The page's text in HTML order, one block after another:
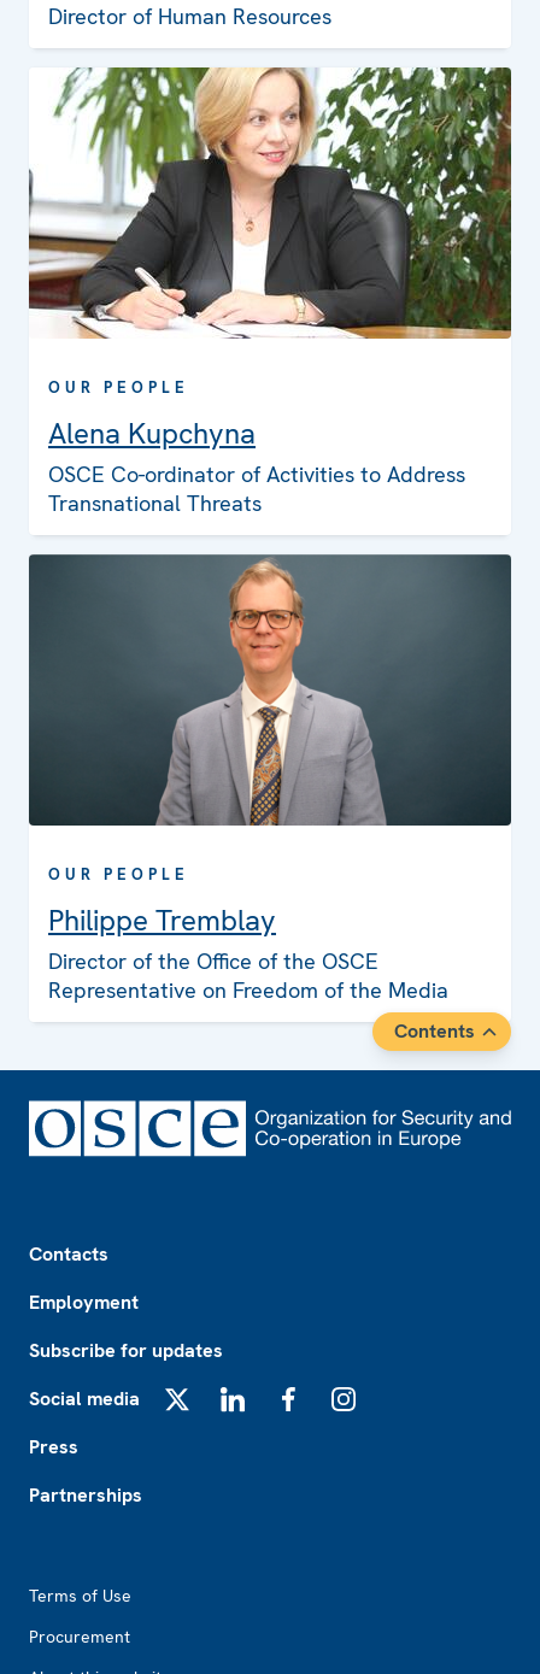
Director of Human Resources
OUR PEOPLE
Alena Kupchyna
OSCE Co-ordinator of Activities to Address
Transnational Threats
OUR PEOPLE
Philippe Tremblay
Director of the Office of the OSCE
Representative on Freedom of the Media
Contents
Contacts
Employment
Subscribe for updates
Social media
Press
Partnerships
Terms of Use
Procurement